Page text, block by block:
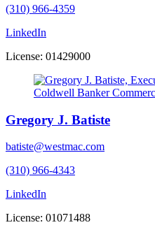
(310) 966-4359
LinkedIn
License: 01429000
Gregory J. Batiste
batiste@westmac.com
(310) 966-4343
LinkedIn
License: 01071488